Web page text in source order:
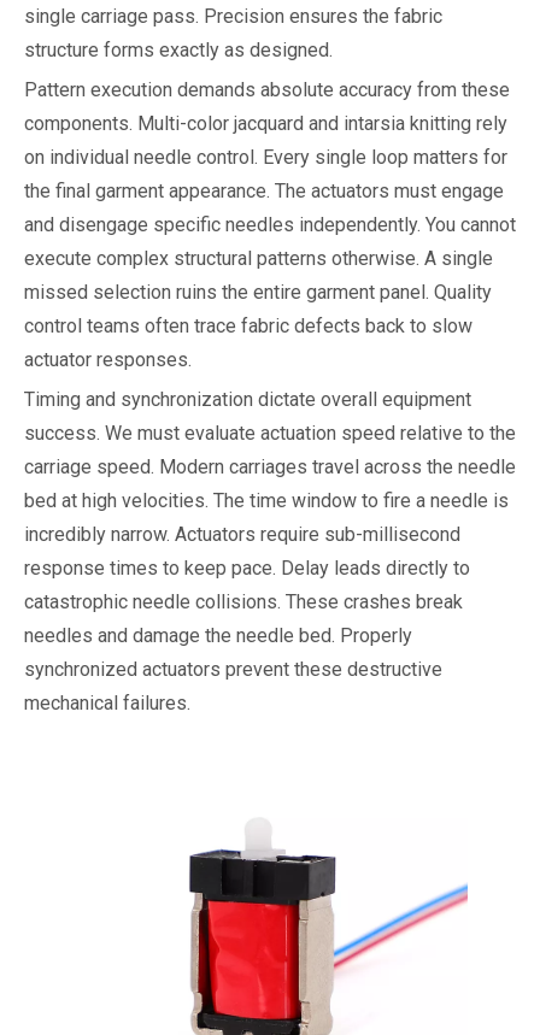
single carriage pass. Precision ensures the fabric
structure forms exactly as designed.
Pattern execution demands absolute accuracy from these
components. Multi-color jacquard and intarsia knitting rely
on individual needle control. Every single loop matters for
the final garment appearance. The actuators must engage
and disengage specific needles independently. You cannot
execute complex structural patterns otherwise. A single
missed selection ruins the entire garment panel. Quality
control teams often trace fabric defects back to slow
actuator responses.
Timing and synchronization dictate overall equipment
success. We must evaluate actuation speed relative to the
carriage speed. Modern carriages travel across the needle
bed at high velocities. The time window to fire a needle is
incredibly narrow. Actuators require sub-millisecond
response times to keep pace. Delay leads directly to
catastrophic needle collisions. These crashes break
needles and damage the needle bed. Properly
synchronized actuators prevent these destructive
mechanical failures.